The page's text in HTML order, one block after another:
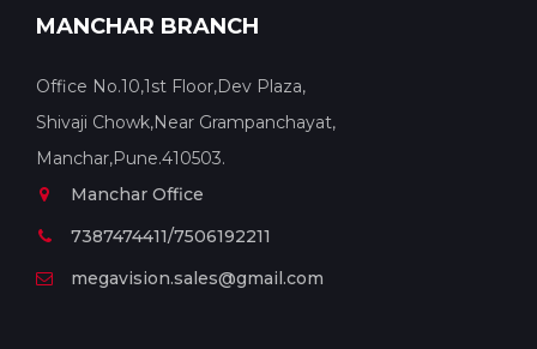
MANCHAR BRANCH
Office No.10,1st Floor,Dev Plaza,
Shivaji Chowk,Near Grampanchayat,
Manchar,Pune.410503.
Manchar Office
7387474411/7506192211
megavision.sales@gmail.com